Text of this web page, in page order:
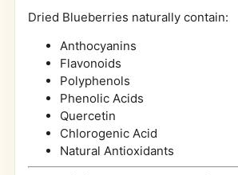
Dried Blueberries naturally contain:
Anthocyanins
Flavonoids
Polyphenols
Phenolic Acids
Quercetin
Chlorogenic Acid
Natural Antioxidants